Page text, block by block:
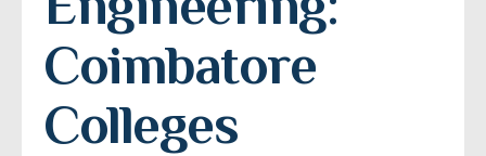
Coimbatore
Colleges